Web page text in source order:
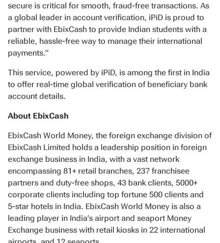
secure is critical for smooth, fraud-free transactions. As
a global leader in account verification, iPiD is proud to
partner with EbixCash to provide Indian students with a
reliable, hassle-free way to manage their international
payments.”
This service, powered by iPiD, is among the first in India
to offer real-time global verification of beneficiary bank
account details.
About EbixCash
EbixCash World Money, the foreign exchange division of
EbixCash Limited holds a leadership position in foreign
exchange business in India, with a vast network
encompassing 81+ retail branches, 237 franchisee
partners and duty-free shops, 43 bank clients, 5000+
corporate clients including top fortune 500 clients and
5-star hotels in India. EbixCash World Money is also a
leading player in India’s airport and seaport Money
Exchange business with retail kiosks in 22 international